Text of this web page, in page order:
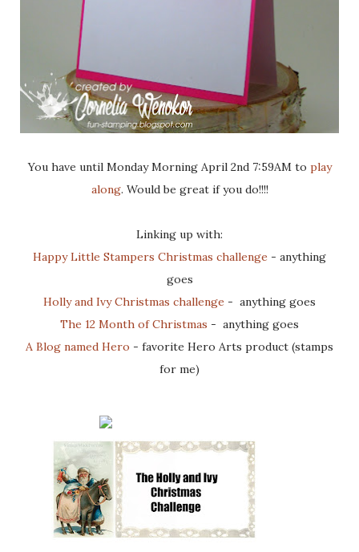
You have until Monday Morning April 2nd 7:59AM to play
along. Would be great if you do!!!!
Linking up with:
Happy Little Stampers Christmas challenge - anything
goes
Holly and Ivy Christmas challenge - anything goes
The 12 Month of Christmas - anything goes
A Blog named Hero - favorite Hero Arts product (stamps
for me)